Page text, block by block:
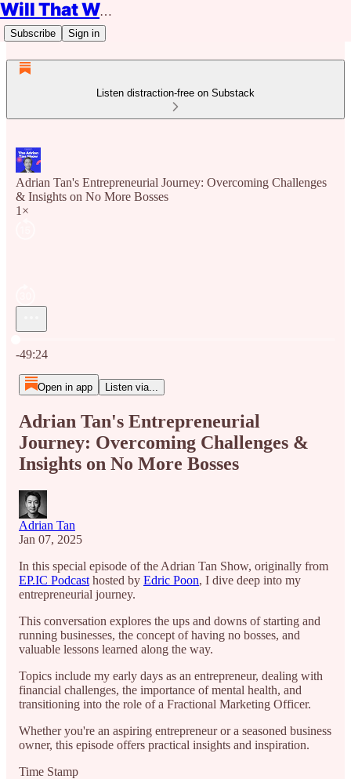
Will That Work?
Subscribe Sign in
Listen distraction-free on Substack
Adrian Tan's Entrepreneurial Journey: Overcoming Challenges
& Insights on No More Bosses
1×
-49:24
Open in app Listen via...
Adrian Tan's Entrepreneurial
Journey: Overcoming Challenges &
Insights on No More Bosses
Adrian Tan
Jan 07, 2025
In this special episode of the Adrian Tan Show, originally from
EP.IC Podcast hosted by Edric Poon, I dive deep into my
entrepreneurial journey.
This conversation explores the ups and downs of starting and
running businesses, the concept of having no bosses, and
valuable lessons learned along the way.
Topics include my early days as an entrepreneur, dealing with
financial challenges, the importance of mental health, and
transitioning into the role of a Fractional Marketing Officer.
Whether you're an aspiring entrepreneur or a seasoned business
owner, this episode offers practical insights and inspiration.
Time Stamp